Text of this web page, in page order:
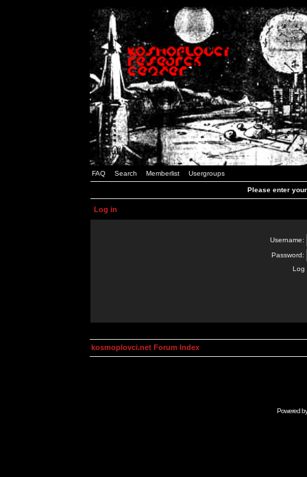
FAQ Search Memberlist Usergroups
Please enter
Log in
Username:
Password:
Log
kosmoplovci.net Forum Index
Powered